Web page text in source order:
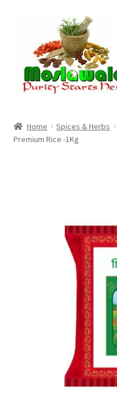
navigation
content
Cart
Home Spices & Herbs
Premium Rice -1Kg